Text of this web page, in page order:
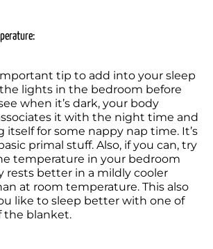
tip to add into your sleep
lights in the bedroom before
when it’s dark, your body
it with the night time and
itself for some nappy nap time. It’s
primal stuff. Also, if you can, try
temperature in your bedroom
rests better in a mildly cooler
at room temperature. This also
like to sleep better with one of
the blanket.